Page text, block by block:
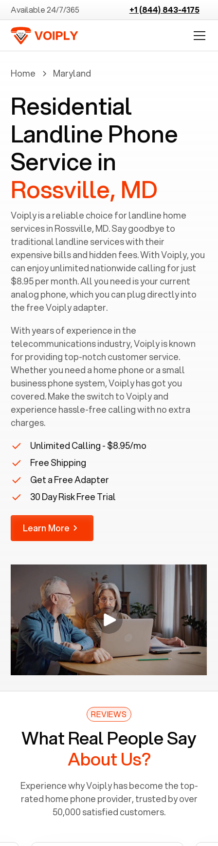
Available 24/7/365 +1 (844) 843-4175
Home Maryland
Residential
Landline Phone
Service in
Rossville, MD
Voiply is a reliable choice for landline home
services in ‍Rossville, MD. Say goodbye to
traditional landline services with their
expensive bills and hidden fees. With Voiply, you
can enjoy unlimited nationwide calling for just
$8.95 per month. All you need is your current
analog phone, which you can plug directly into
the free Voiply adapter.
With years of experience in the
telecommunications industry, Voiply is known
for providing top-notch customer service.
Whether you need a home phone or a small
business phone system, Voiply has got you
covered. Make the switch to Voiply and
experience hassle-free calling with no extra
charges.
Unlimited Calling - $8.95/mo
Free Shipping
Get a Free Adapter
30 Day Risk Free Trial
Learn More
REVIEWS
What Real People Say
About Us?
Experience why Voiply has become the top-
rated home phone provider, trusted by over
50,000 satisfied customers.